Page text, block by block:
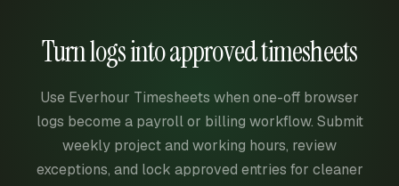
Turn logs into approved timesheets
Use Everhour Timesheets when one-off browser
logs become a payroll or billing workflow. Submit
weekly project and working hours, review
exceptions, and lock approved entries for cleaner